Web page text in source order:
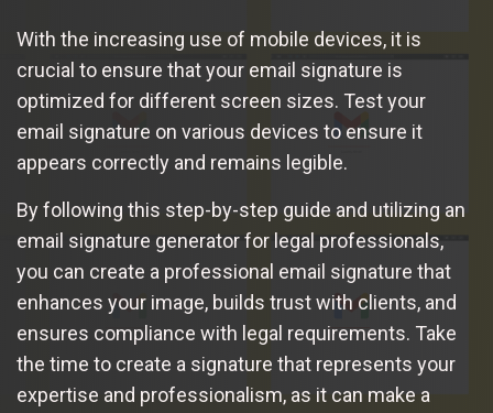
With the increasing use of mobile devices, it is
crucial to ensure that your email signature is
optimized for different screen sizes. Test your
email signature on various devices to ensure it
appears correctly and remains legible.
By following this step-by-step guide and utilizing an
email signature generator for legal professionals,
you can create a professional email signature that
enhances your image, builds trust with clients, and
ensures compliance with legal requirements. Take
the time to create a signature that represents your
expertise and professionalism, as it can make a